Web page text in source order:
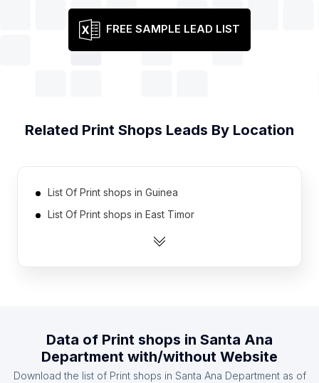
FREE SAMPLE LEAD LIST
Related Print Shops Leads By Location
List Of Print shops in Guinea
List Of Print shops in East Timor
List Of Print shops in Gabon
List Of Print shops in Papua new Guinea
List Of Print shops in Burkina Faso
Data of Print shops in Santa Ana
Department with/without Website
Download the list of Print shops in Santa Ana Departmentas of